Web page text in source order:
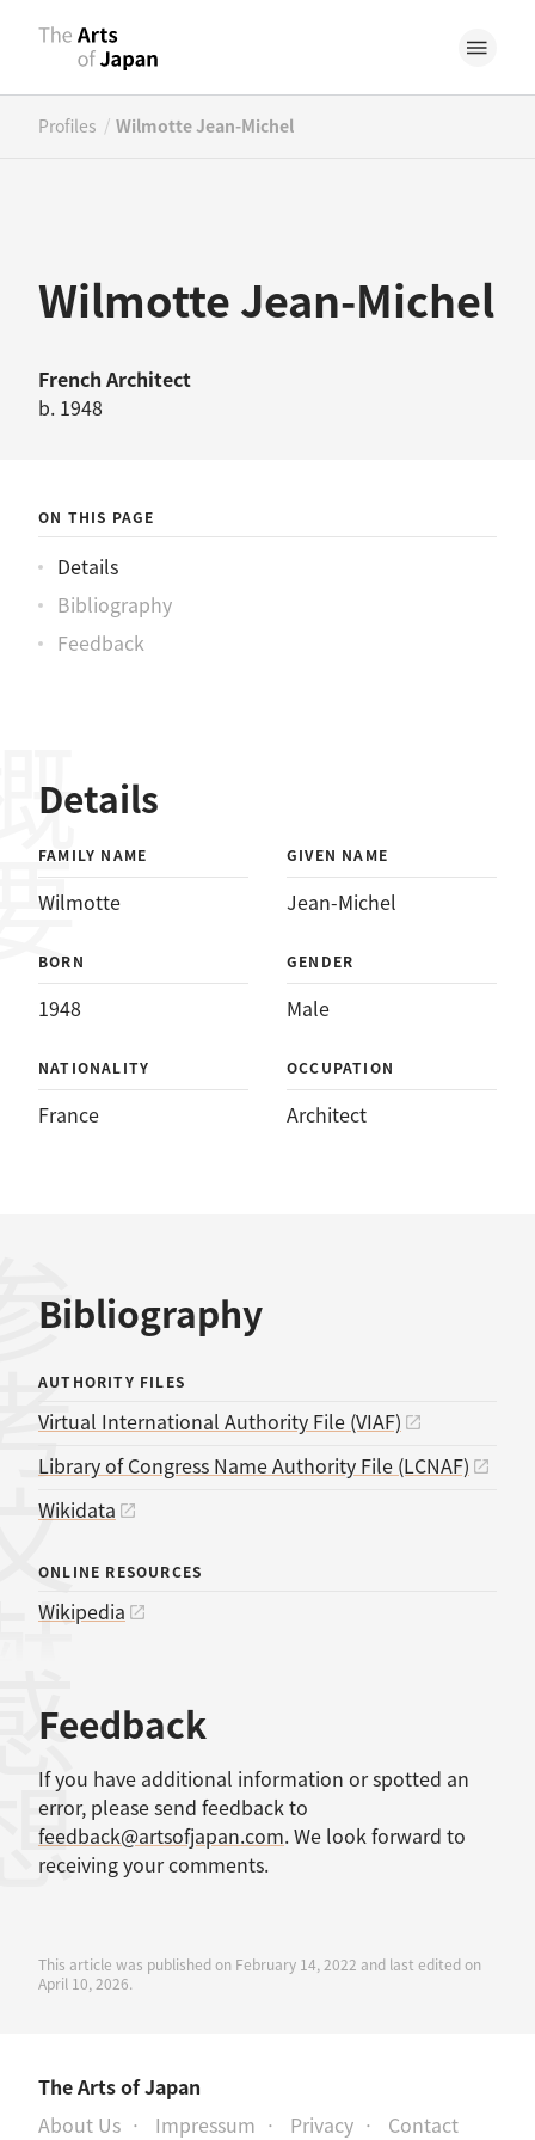
Profiles / Wilmotte Jean-Michel
Wilmotte Jean-Michel
French Architect
b. 1948
ON THIS PAGE
Details
Bibliography
Feedback
Details
FAMILY NAME
Wilmotte
GIVEN NAME
Jean-Michel
BORN
1948
GENDER
Male
NATIONALITY
France
OCCUPATION
Architect
Bibliography
献
AUTHORITY FILES
Virtual International Authority File (VIAF)
Library of Congress Name Authority File (LCNAF)
Wikidata
ONLINE RESOURCES
Wikipedia
Feedback
If you have additional information or spotted an
error, please send feedback to
feedback@artsofjapan.com. We look forward to
receiving your comments.
This article was published on February 14, 2022 and last edited on
April 10, 2026.
The Arts of Japan
About Us
Impressum Privacy Contact